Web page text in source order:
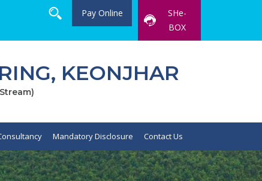
SHe-
BOX
Pay Online
KEONJHAR
Mandatory Disclosure Contact Us